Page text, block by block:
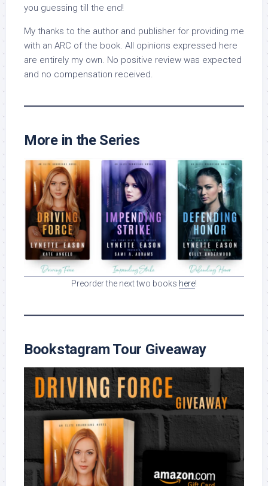
you guessing till the end!
My thanks to the author and publisher for providing me
with an ARC of the book. All opinions expressed here
are entirely my own. No positive review was expected
and no compensation received.
More in the Series
Preorder the next two books here!
Bookstagram Tour Giveaway